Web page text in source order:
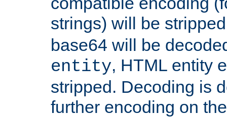
strings) will be
base64 will be
entity, HTML entity
stripped. Decoding is
further encoding on